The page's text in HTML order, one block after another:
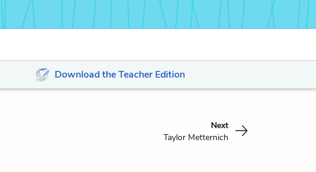
Download the Teacher Edition
Next
Taylor Metternich